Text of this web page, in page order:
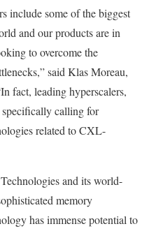
include some of the biggest
and our products are in
to overcome the
said Klas Moreau,
fact, leading hyperscalers,
specifically calling for
related to CXL-
and its world-
memory
has immense potential to